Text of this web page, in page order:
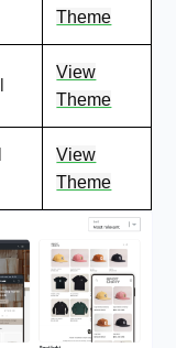
Theme
View
Theme
View
Theme